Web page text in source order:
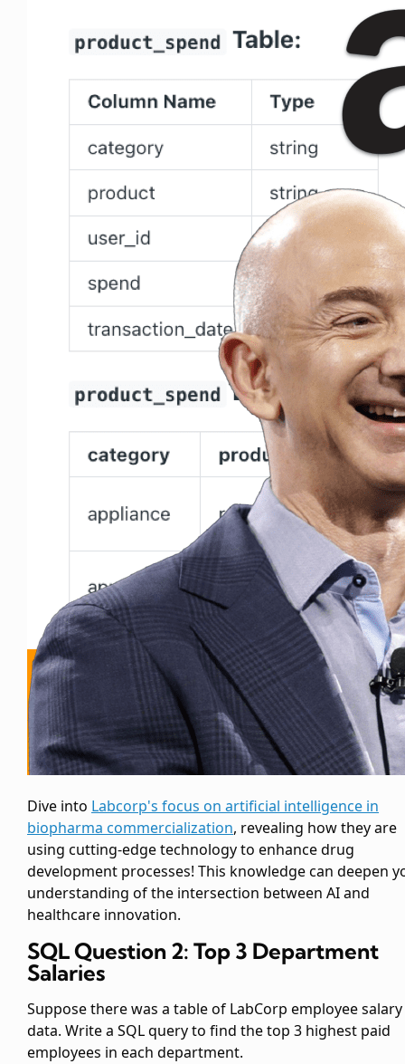
Dive into Labcorp's focus on artificial intelligence in
biopharma commercialization, revealing how they are
using cutting-edge technology to enhance drug
development processes! This knowledge can deepen
understanding of the intersection between AI and
healthcare innovation.
SQL Question 2: Top 3 Department
Salaries
Suppose there was a table of LabCorp employee salary
data. Write a SQL query to find the top 3 highest paid
employees in each department.